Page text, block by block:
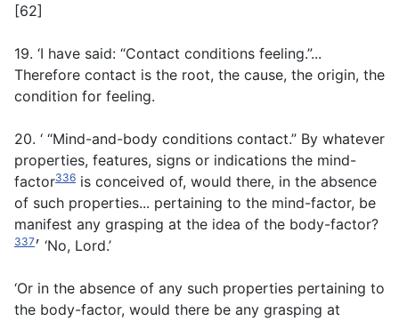
[62]
19. ‘I have said: “Contact conditions feeling.”...
Therefore contact is the root, the cause, the origin, the
condition for feeling.
20. ‘ “Mind-and-body conditions contact.” By whatever
properties, features, signs or indications the mind-
factor336 is conceived of, would there, in the absence
of such properties... pertaining to the mind-factor, be
manifest any grasping at the idea of the body-factor?
׳337 ‘No, Lord.’
‘Or in the absence of any such properties pertaining to
the body-factor, would there be any grasping at